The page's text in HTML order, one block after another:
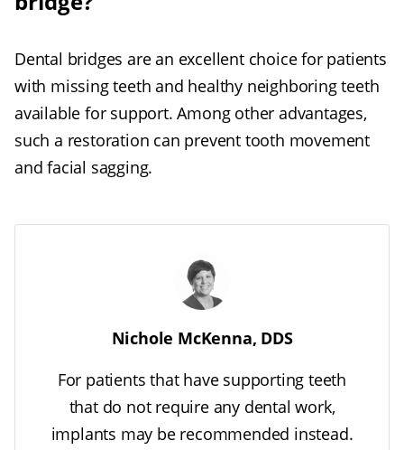
Dental bridges are an excellent choice for patients
with missing teeth and healthy neighboring teeth
available for support. Among other advantages,
such a restoration can prevent tooth movement
and facial sagging.
Nichole McKenna, DDS
For patients that have supporting teeth
that do not require any dental work,
implants may be recommended instead.